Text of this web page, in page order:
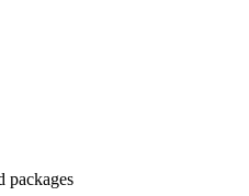
packages